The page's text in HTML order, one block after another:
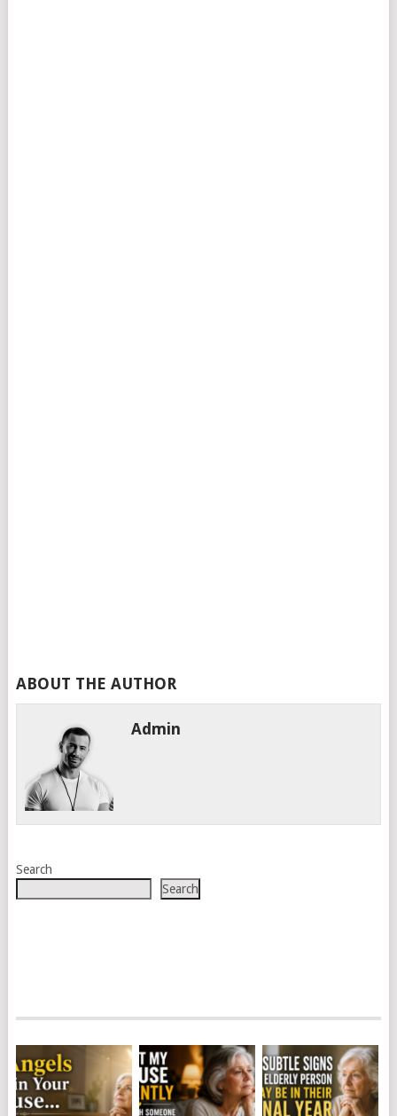
ABOUT THE AUTHOR
Admin
Search
Search